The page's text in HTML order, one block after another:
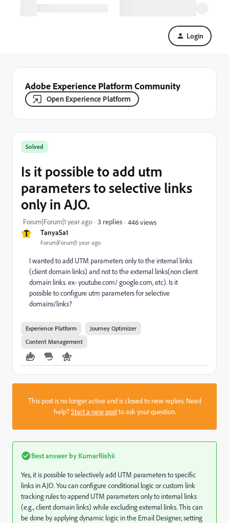
Login
Adobe Experience Platform Community
Open Experience Platform
T TanyaSa1
Forum|Forum|1 year ago
Solved
Is it possible to add utm
parameters to selective links
only in AJO.
Forum|Forum|1 year ago 3 replies 446 views
I wanted to add UTM parameters only to the internal links
(client domain links) and not to the external links(non client
domain links. ex- youtube.com/ google.com, etc). Is it
possible to configure utm parameters for selective
domains/links?
Experience Platform
Journey Optimizer
Content Management
This post is no longer active and is closed to new replies. Need
help?Start a new postto ask your question.
Best answer by KumarRishii
Yes, it is possible to selectively add UTM parameters to specific
links in AJO. You can configure conditional logic or custom link
tracking rules to append UTM parameters only to internal links
(e.g., client domain links) while excluding external links. This can
be done by applying dynamic logic in the Email Designer, setting